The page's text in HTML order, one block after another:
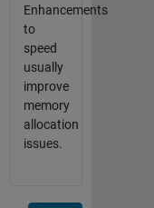
Enhancements
to
speed
usually
improve
memory
allocation
issues.